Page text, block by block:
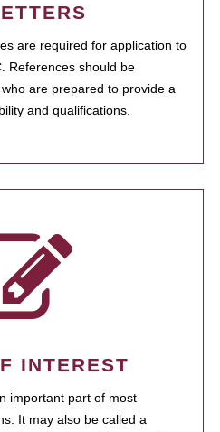
are required for application to
References should be
are prepared to provide a
and qualifications.
INTEREST
important part of most
It may also be called a